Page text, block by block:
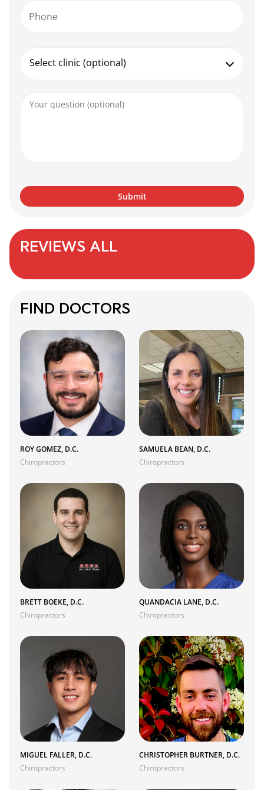
Phone
Select clinic (optional)
REVIEWS ALL
FIND DOCTORS
ROY GOMEZ, D.C.
Chiropractors
SAMUELA BEAN, D.C.
Chiropractors
BRETT BOEKE, D.C.
Chiropractors
QUANDACIA LANE, D.C.
Chiropractors
MIGUEL FALLER, D.C.
Chiropractors
CHRISTOPHER BURTNER, D.C.
Chiropractors